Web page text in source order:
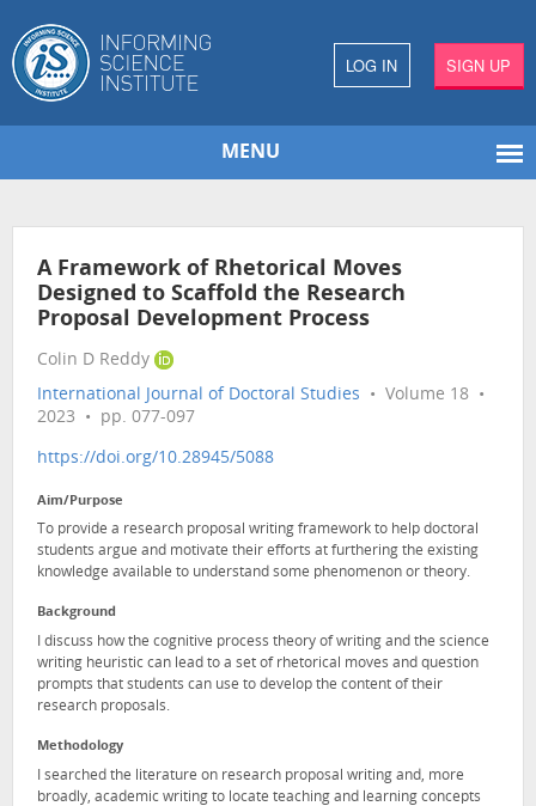
LOG IN SIGN UP
MENU
A Framework of Rhetorical Moves
Designed to Scaffold the Research
Proposal Development Process
Colin D Reddy
International Journal of Doctoral Studies • Volume 18 •
2023 • pp. 077-097
https://doi.org/10.28945/5088
Aim/Purpose
To provide a research proposal writing framework to help doctoral
students argue and motivate their efforts at furthering the existing
knowledge available to understand some phenomenon or theory.
Background
I discuss how the cognitive process theory of writing and the science
writing heuristic can lead to a set of rhetorical moves and question
prompts that students can use to develop the content of their
research proposals.
Methodology
I searched the literature on research proposal writing and, more
broadly, academic writing to locate teaching and learning concepts